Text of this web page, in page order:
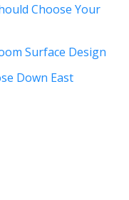
Choose Your
Surface Design
Down East